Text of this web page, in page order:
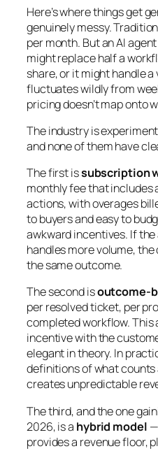
Here’s where things get
genuinely messy.
per month. But an AI
might replace half a
share, or it might handle
fluctuates wildly from
pricing doesn’t map onto
The industry is
and none of them have
The first issubscription
monthly fee that includes
actions, with overages
to buyers and easy to
awkward incentives. If
handles more volume,
the same outcome.
The second isoutcome-
per resolved ticket, per
completed workflow. This
incentive with the
elegant in theory. In
definitions of what counts
creates unpredictable
The third, and the one
2026, is a hybrid model
provides a revenue floor,